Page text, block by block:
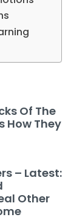
Of The
How They
– Latest:
Other